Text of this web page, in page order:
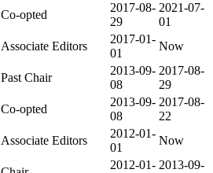
Co-opted
2017-08-
29
2021-07-
01
Associate Editors
2017-01-
01
Now
Past Chair
2013-09-
08
2017-08-
29
Co-opted
2013-09-
08
2017-08-
22
Associate Editors
2012-01-
01
Now
2012-01- 2013-09-